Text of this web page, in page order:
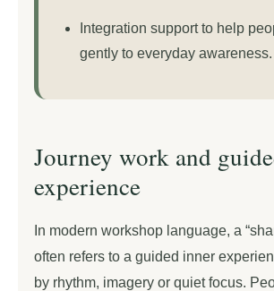
Integration support to help
gently to everyday awareness.
Journey work and
experience
In modern workshop language, a
often refers to a guided inner
by rhythm, imagery or quiet focus.